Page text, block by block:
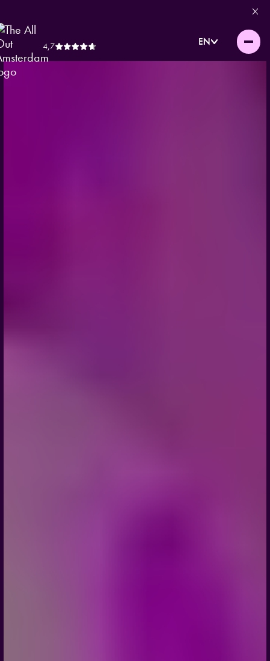
4,7 EN